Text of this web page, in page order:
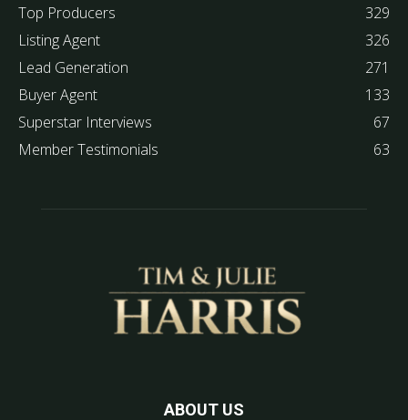
Top Producers
329
Listing Agent
326
Lead Generation
271
Buyer Agent
133
Superstar Interviews
67
Member Testimonials
63
ABOUT US